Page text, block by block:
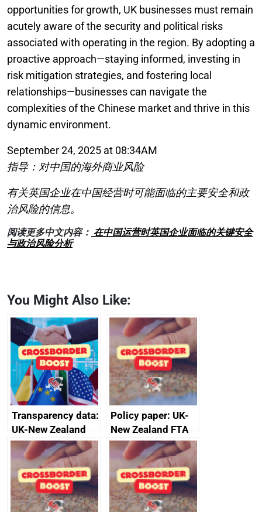
opportunities for growth, UK businesses must remain
acutely aware of the security and political risks
associated with operating in the region. By adopting a
proactive approach—staying informed, investing in
risk mitigation strategies, and fostering local
relationships—businesses can navigate the
complexities of the Chinese market and thrive in this
dynamic environment.
September 24, 2025 at 08:34AM
指导：对中国的海外商业风险
有关英国企业在中国经营时可能面临的主要安全和政
治风险的信息。
阅读更多中文内容： 在中国运营时英国企业面临的关键安全
与政治风险分析
You Might Also Like:
Transparency data:
UK-New Zealand
FTA SPS Measures
Sub-Committee –
joint summary
minutes, 11 April
2024
Policy paper: UK-
New Zealand FTA
Joint Committee –
ministerial
statement, 8 May
2024